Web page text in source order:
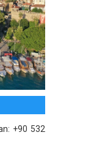
+90 532